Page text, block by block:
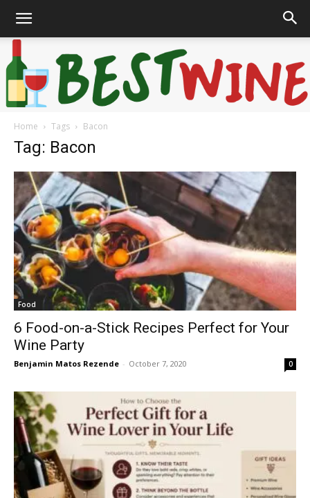
Home Tags Bacon
Tag: Bacon
Food
6 Food-on-a-Stick Recipes Perfect for Your
Wine Party
Benjamin Matos Rezende - October 7, 2020 0